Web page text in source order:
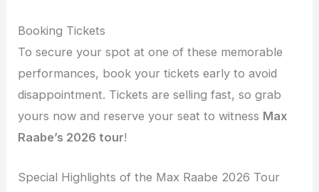
Booking Tickets
To secure your spot at one of these memorable
performances, book your tickets early to avoid
disappointment. Tickets are selling fast, so grab
yours now and reserve your seat to witness Max
Raabe’s 2026 tour!
Special Highlights of the Max Raabe 2026 Tour